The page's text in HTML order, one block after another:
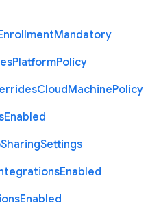
Mandatory
PlatformPolicy
CloudMachinePolicy
Enabled
SharingSettings
Enabled
Enabled